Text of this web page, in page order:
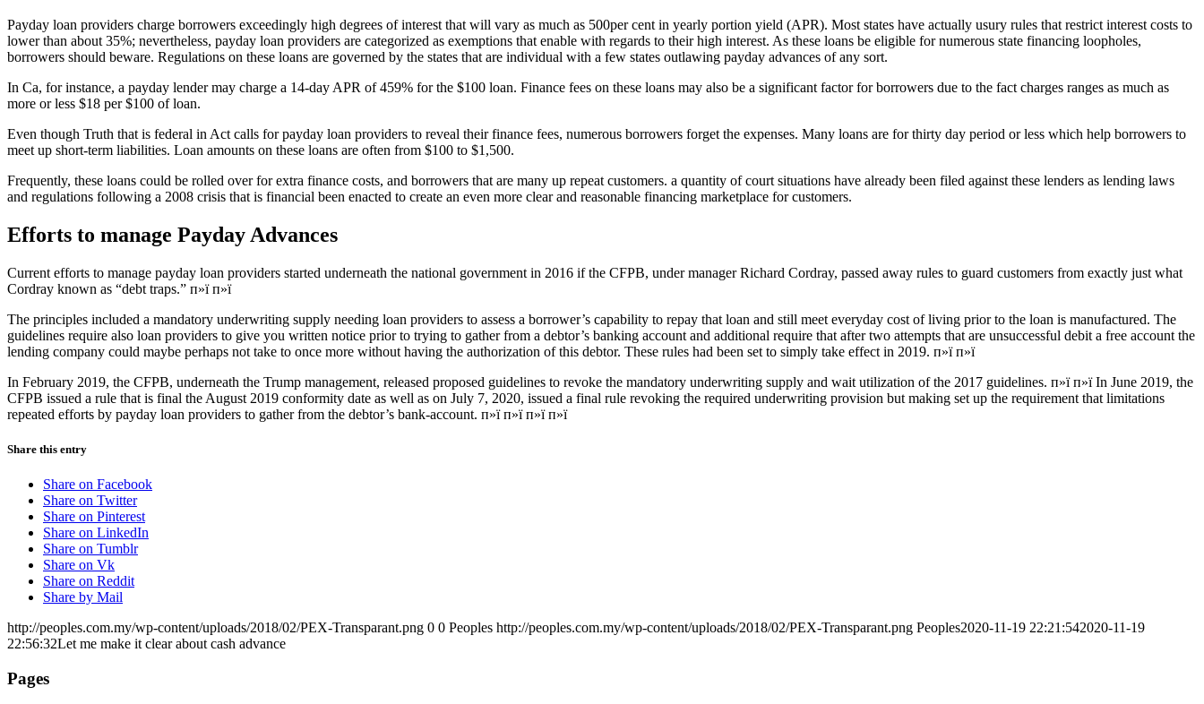
Payday loan providers charge borrowers exceedingly high degrees of interest that will vary as much as 500per cent in yearly portion yield (APR). Most states have actually usury rules that restrict interest costs to
lower than about 35%; nevertheless, payday loan providers are categorized as exemptions that enable with regards to their high interest. As these loans be eligible for numerous state financing loopholes,
borrowers should beware. Regulations on these loans are governed by the states that are individual with a few states outlawing payday advances of any sort.
In Ca, for instance, a payday lender may charge a 14-day APR of 459% for the $100 loan. Finance fees on these loans may also be a significant factor for borrowers due to the fact charges ranges as much as
more or less $18 per $100 of loan.
Even though Truth that is federal in Act calls for payday loan providers to reveal their finance fees, numerous borrowers forget the expenses. Many loans are for thirty day period or less which help borrowers to
meet up short-term liabilities. Loan amounts on these loans are often from $100 to $1,500.
Frequently, these loans could be rolled over for extra finance costs, and borrowers that are many up repeat customers. a quantity of court situations have already been filed against these lenders as lending laws
and regulations following a 2008 crisis that is financial been enacted to create an even more clear and reasonable financing marketplace for customers.
Efforts to manage Payday Advances
Current efforts to manage payday loan providers started underneath the national government in 2016 if the CFPB, under manager Richard Cordray, passed away rules to guard customers from exactly just what
Cordray known as “debt traps.” п»ї п»ї
The principles included a mandatory underwriting supply needing loan providers to assess a borrower’s capability to repay that loan and still meet everyday cost of living prior to the loan is manufactured. The
guidelines require also loan providers to give you written notice prior to trying to gather from a debtor’s banking account and additional require that after two attempts that are unsuccessful debit a free account the
lending company could maybe perhaps not take to once more without having the authorization of this debtor. These rules had been set to simply take effect in 2019. п»ї п»ї
In February 2019, the CFPB, underneath the Trump management, released proposed guidelines to revoke the mandatory underwriting supply and wait utilization of the 2017 guidelines. п»ї п»ї In June 2019, the
CFPB issued a rule that is final the August 2019 conformity date as well as on July 7, 2020, issued a final rule revoking the required underwriting provision but making set up the requirement that limitations
repeated efforts by payday loan providers to gather from the debtor’s bank-account. п»ї п»ї п»ї п»ї
Share this entry
Share on Facebook
Share on Twitter
Share on Pinterest
Share on LinkedIn
Share on Tumblr
Share on Vk
Share on Reddit
Share by Mail
http://peoples.com.my/wp-content/uploads/2018/02/PEX-Transparant.png 0 0 Peoples http://peoples.com.my/wp-content/uploads/2018/02/PEX-Transparant.png Peoples2020-11-19 22:21:542020-11-19
22:56:32Let me make it clear about cash advance
Pages